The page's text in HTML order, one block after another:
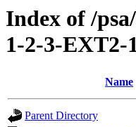
Index of /
1-2-3-EXT2-
Name
Parent Directory